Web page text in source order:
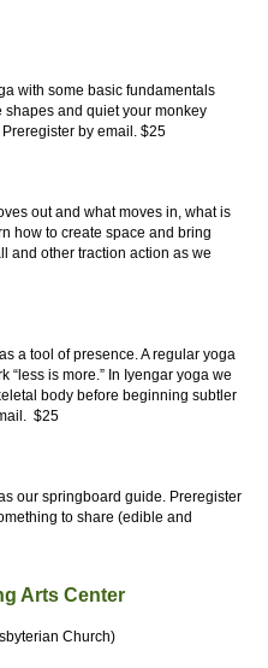
with some basic fundamentals
and quiet your monkey
by email. $25
out and what moves in, what is
how to create space and bring
and other traction action as we
a tool of presence. A regular yoga
“less is more.” In Iyengar yoga we
body before beginning subtler
$25
our springboard guide. Preregister
to share (edible and
Arts Center
Church)